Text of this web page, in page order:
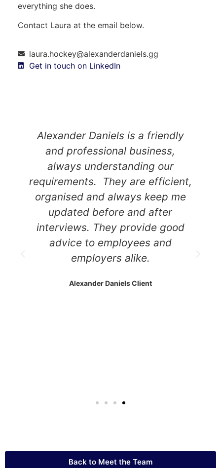
everything she does.
Contact Laura at the email below.
laura.hockey@alexanderdaniels.gg
Get in touch on LinkedIn
Alexander Daniels is a friendly
and professional business,
always understanding our
requirements. They are efficient,
organised and always keep me
updated before and after
interviews. They provide good
advice to employees and
employers alike.
Alexander Daniels Client
Back to Meet the Team